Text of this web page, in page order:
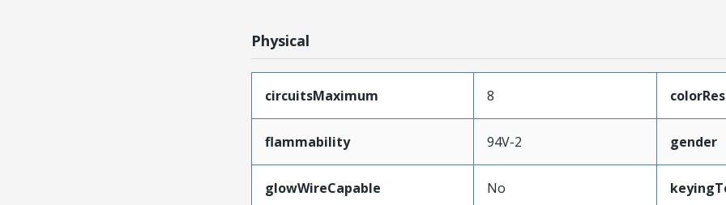
Physical
circuitsMaximum 8
flammability 94V-2 gender
glowWireCapable No